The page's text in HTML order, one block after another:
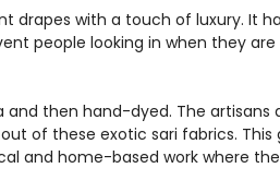
with a touch of luxury. It
people looking in when they are
then hand-dyed. The
of these exotic sari fabrics.
and home-based work where